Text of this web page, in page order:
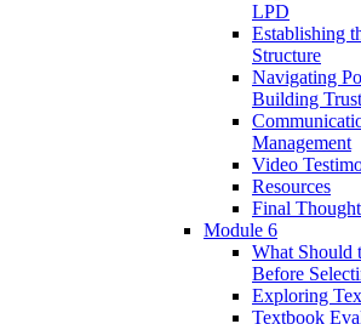
LPD
Establishing
Structure
Navigating
Building Trust
Management
Video
Resources
Final
Module 6
What Should
Before
Exploring
Textbook